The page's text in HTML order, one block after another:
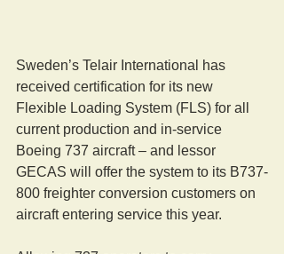
Sweden’s Telair International has
received certification for its new
Flexible Loading System (FLS) for all
current production and in-service
Boeing 737 aircraft – and lessor
GECAS will offer the system to its B737-
800 freighter conversion customers on
aircraft entering service this year.